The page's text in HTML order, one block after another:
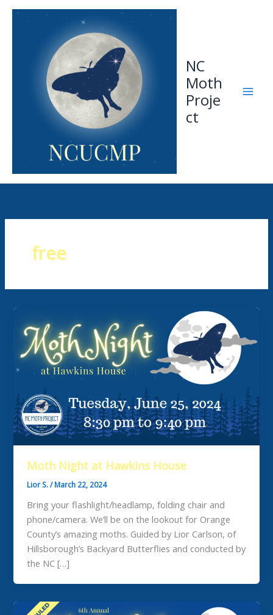
Skip
NC
Moth
Proje
ct
free
Moth Night at Hawkins House
Lior S./March 22, 2024
Bring your flashlight/headlamp, folding chair and
phone/camera. We’ll be on the lookout for Orange
County’s amazing moths. Guided by Lior Carlson, of
Hillsborough’s Backyard Butterflies and conducted by
the NC […]